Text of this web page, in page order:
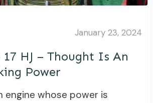
January 23, 2024
17 HJ – Thought Is An
Power
engine whose power is